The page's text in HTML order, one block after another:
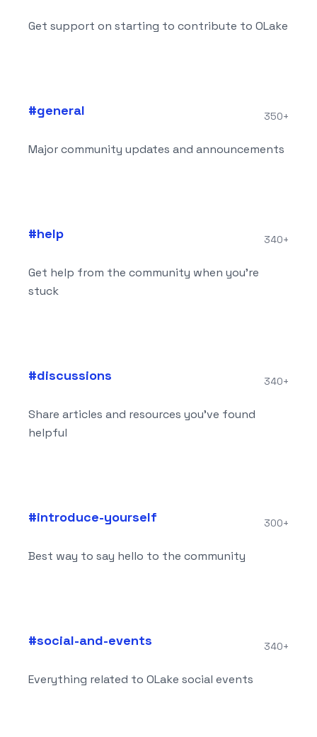
Get support on starting to contribute to OLake
#general 350+
Major community updates and announcements
#help 340+
Get help from the community when you're
stuck
#discussions 340+
Share articles and resources you've found
helpful
#introduce-yourself 300+
Best way to say hello to the community
#social-and-events 340+
Everything related to OLake social events